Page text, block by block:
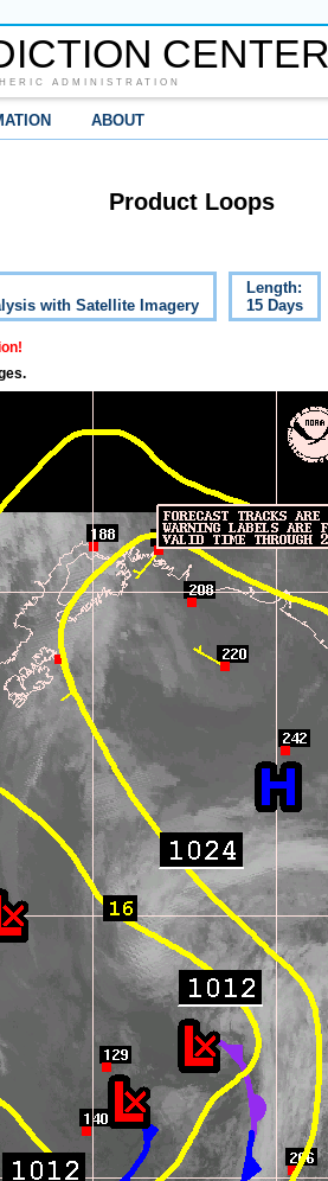
CENTER
ADMINISTRATION
ABOUT
Product Loops
with Satellite Imagery
Length:
15 Days